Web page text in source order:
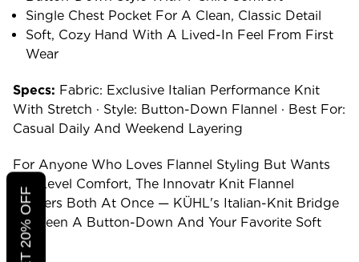
Single Chest Pocket For A Clean, Classic Detail
Soft, Cozy Hand With A Lived-In Feel From First
Wear
Specs: Fabric: Exclusive Italian Performance Knit
With Stretch · Style: Button-Down Flannel · Best For:
Casual Daily And Weekend Layering
For Anyone Who Loves Flannel Styling But Wants
Tee-Level Comfort, The Innovatr Knit Flannel
Delivers Both At Once — KÜHL's Italian-Knit Bridge
Between A Button-Down And Your Favorite Soft
Tee.